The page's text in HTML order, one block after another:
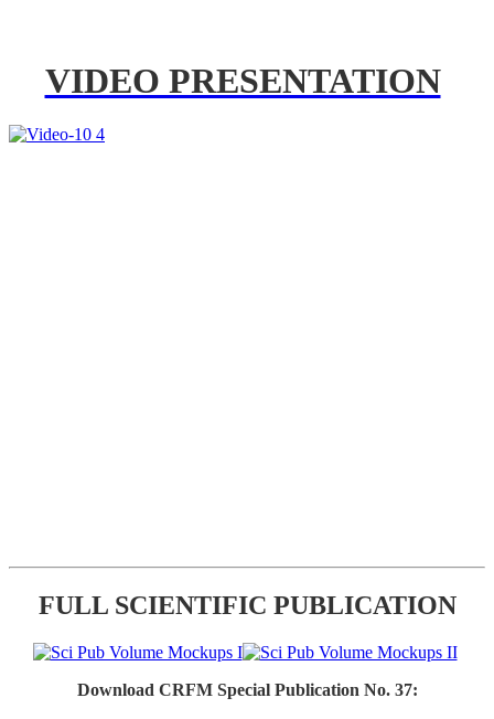
VIDEO PRESENTATION
FULL SCIENTIFIC PUBLICATION
Download CRFM Special Publication No. 37: